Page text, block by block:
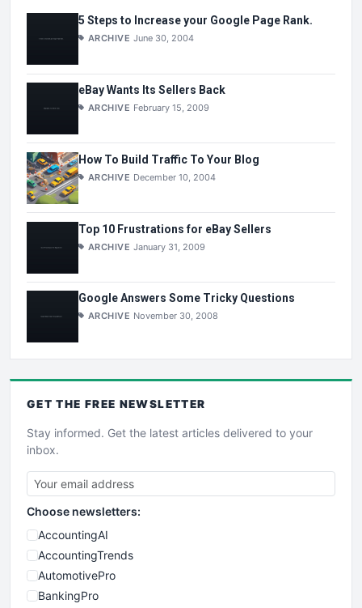
5 Steps to Increase your Google Page Rank.
ARCHIVE June 30, 2004
eBay Wants Its Sellers Back
ARCHIVE February 15, 2009
How To Build Traffic To Your Blog
ARCHIVE December 10, 2004
Top 10 Frustrations for eBay Sellers
ARCHIVE January 31, 2009
Google Answers Some Tricky Questions
ARCHIVE November 30, 2008
GET THE FREE NEWSLETTER
Stay informed. Get the latest articles delivered to your
inbox.
Choose newsletters:
AccountingAI
AccountingTrends
AutomotivePro
BankingPro